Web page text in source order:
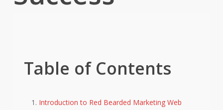
Table of Contents
Introduction to Red Bearded Marketing Web